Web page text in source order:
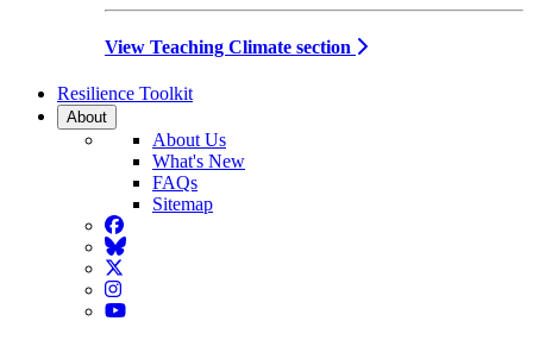
View Teaching Climate section
Resilience Toolkit
About
About Us
What's New
FAQs
Sitemap
Facebook
BlueSky
Twitter
Instagram
YouTube